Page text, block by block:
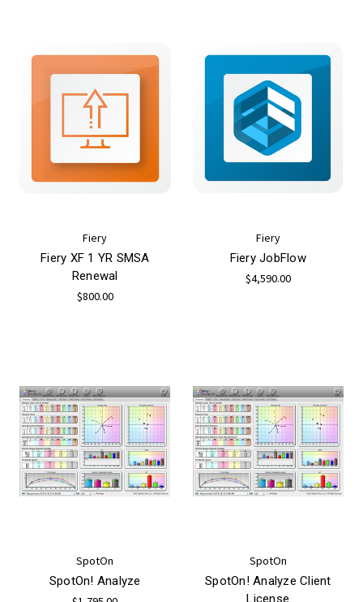
Fiery
Fiery XF 1 YR SMSA
Renewal
$800.00
Fiery
Fiery JobFlow
$4,590.00
SpotOn
SpotOn! Analyze
SpotOn
SpotOn! Analyze Client
License